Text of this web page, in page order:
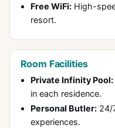
Free WiFi: High-
resort.
Room Facilities
Private Infinity Pool:
in each residence.
Personal Butler: 24/
experiences.